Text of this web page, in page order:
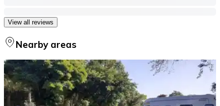
View all reviews
Nearby areas